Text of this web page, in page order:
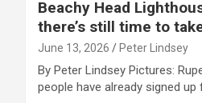
Beachy Head
there’s still time to
June 13, 2026 Peter Lindsey
By Peter Lindsey Pictures:
people have already signed